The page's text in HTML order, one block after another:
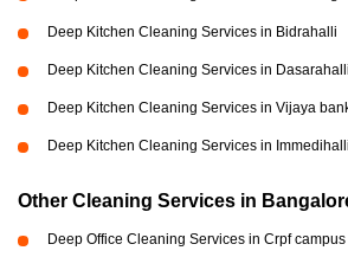
Deep Kitchen Cleaning Services in Bidrahalli
Deep Kitchen Cleaning Services in Dasarahalli
Deep Kitchen Cleaning Services in Vijaya
Deep Kitchen Cleaning Services in Immedihalli
Other Cleaning Services in
Deep Office Cleaning Services in Crpf